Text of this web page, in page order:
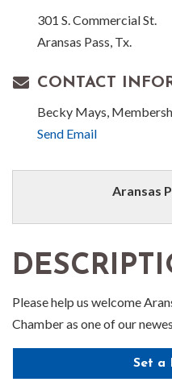
301 S. Commercial St.
Aransas Pass, Tx.
CONTACT
Becky Mays,
Send Email
Aransas
Please help us welcome
Chamber as one of our
Set a